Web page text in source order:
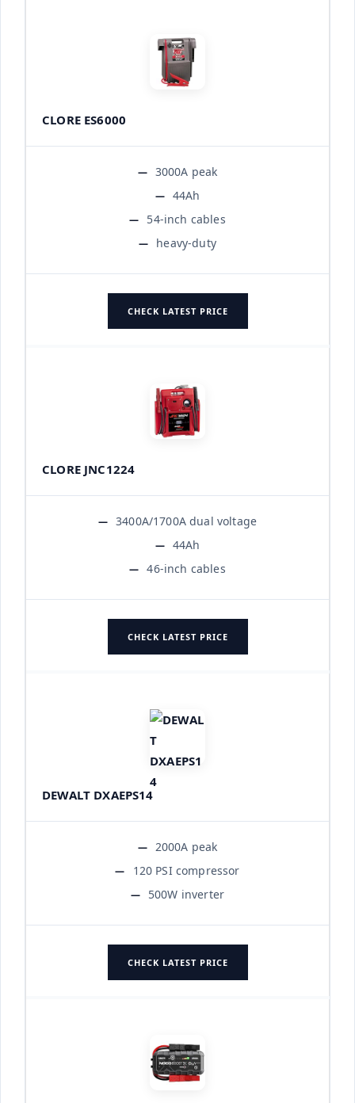
CLORE ES6000
3000A peak
44Ah
54-inch cables
heavy-duty
CHECK LATEST PRICE
CLORE JNC1224
3400A/1700A dual voltage
44Ah
46-inch cables
CHECK LATEST PRICE
DEWALT DXAEPS14
2000A peak
120 PSI compressor
500W inverter
CHECK LATEST PRICE